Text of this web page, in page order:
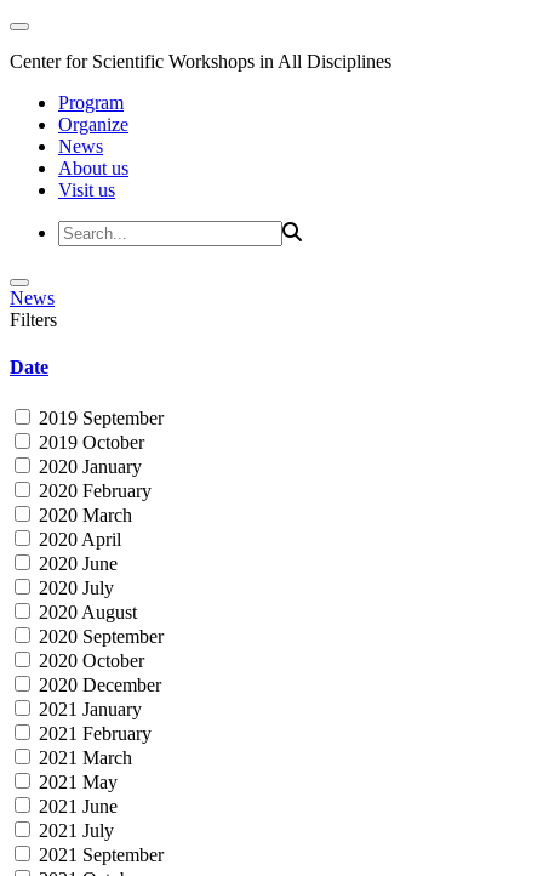
Center for Scientific Workshops in All Disciplines
Program
Organize
News
About us
Visit us
News
Filters
Date
2019 September
2019 October
2020 January
2020 February
2020 March
2020 April
2020 June
2020 July
2020 August
2020 September
2020 October
2020 December
2021 January
2021 February
2021 March
2021 May
2021 June
2021 July
2021 September